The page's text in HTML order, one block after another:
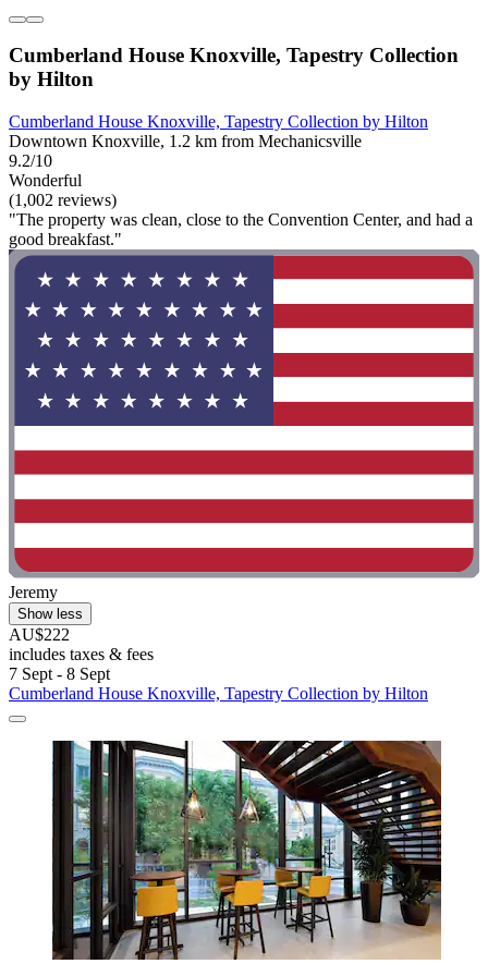
Cumberland House Knoxville, Tapestry Collection
by Hilton
Cumberland House Knoxville, Tapestry Collection by Hilton
Downtown Knoxville, 1.2 km from Mechanicsville
9.2/10
Wonderful
(1,002 reviews)
"The property was clean, close to the Convention Center, and had a
good breakfast."
Jeremy
Show less
AU$222
includes taxes & fees
7 Sept - 8 Sept
Cumberland House Knoxville, Tapestry Collection by Hilton